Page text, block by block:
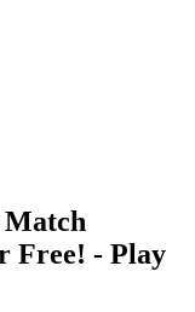
Match
Free! - Play